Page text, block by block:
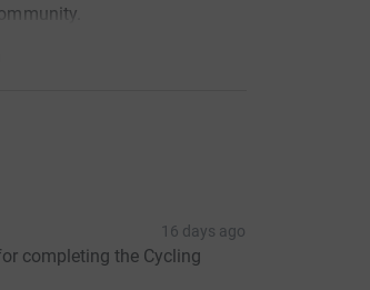
16 days ago
completing the Cycling